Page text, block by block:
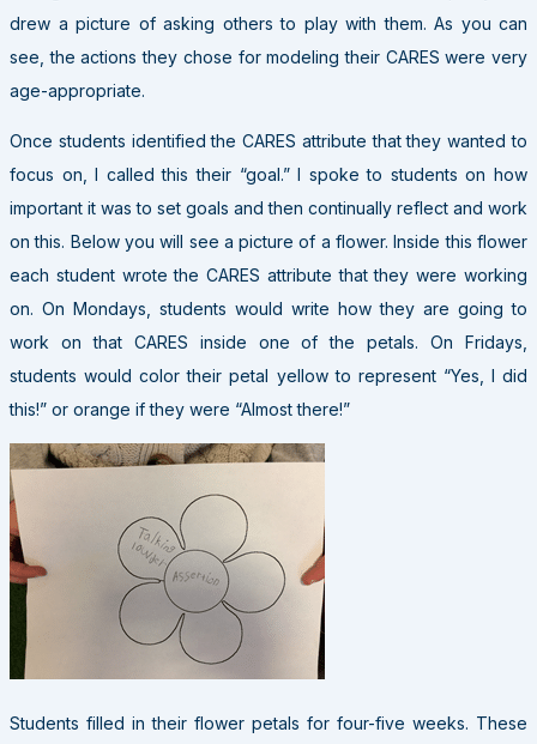
drew a picture of asking others to play with them. As you can
see, the actions they chose for modeling their CARES were very
age-appropriate.
Once students identified the CARES attribute that they wanted to
focus on, I called this their “goal.” I spoke to students on how
important it was to set goals and then continually reflect and work
on this. Below you will see a picture of a flower. Inside this flower
each student wrote the CARES attribute that they were working
on. On Mondays, students would write how they are going to
work on that CARES inside one of the petals. On Fridays,
students would color their petal yellow to represent “Yes, I did
this!” or orange if they were “Almost there!”
Students filled in their flower petals for four-five weeks. These